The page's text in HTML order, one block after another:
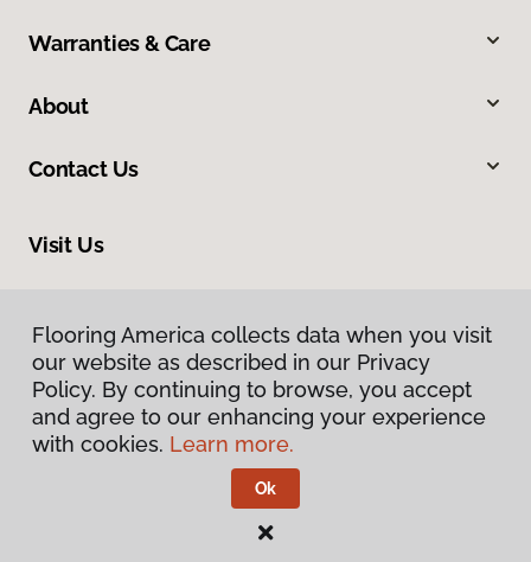
Warranties & Care
About
Contact Us
Visit Us
Privacy Policy
Terms & Conditions
Flooring America.
Flooring America collects data when you visit
our website as described in our Privacy
Policy. By continuing to browse, you accept
and agree to our enhancing your experience
with cookies. Learn more.
Ok